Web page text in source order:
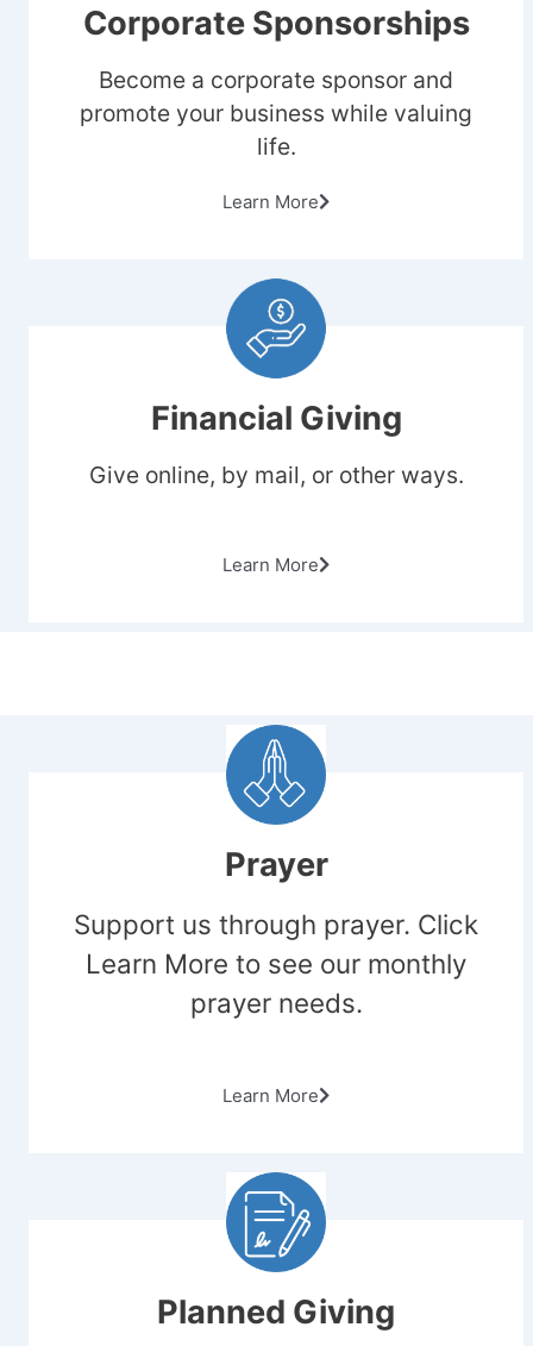
Corporate Sponsorships
Become a corporate sponsor and
promote your business while valuing
life.
Learn More
Financial Giving
Give online, by mail, or other ways.
Learn More
Prayer
Support us through prayer. Click
Learn More to see our monthly
prayer needs.
Learn More
Planned Giving